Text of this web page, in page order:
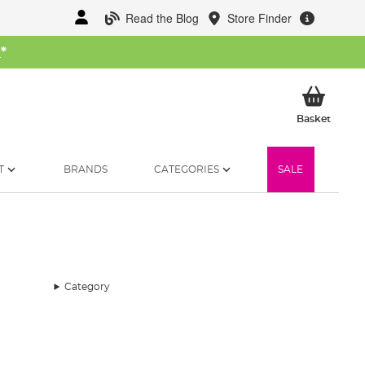
Read the Blog Store Finder
*
BasketMy
BRANDS CATEGORIES SALE
Category